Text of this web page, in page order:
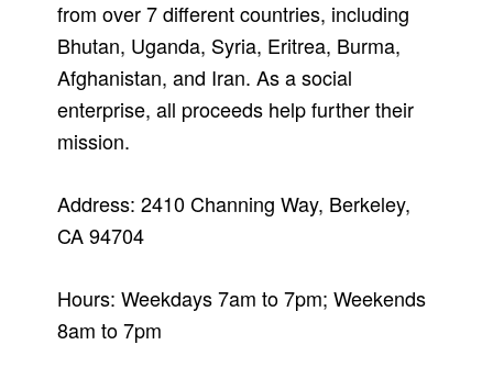
from over 7 different countries, including
Bhutan, Uganda, Syria, Eritrea, Burma,
Afghanistan, and Iran. As a social
enterprise, all proceeds help further their
mission.
Address: 2410 Channing Way, Berkeley,
CA 94704
Hours: Weekdays 7am to 7pm; Weekends
8am to 7pm